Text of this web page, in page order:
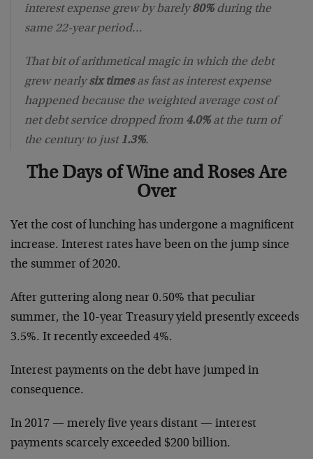
interest expense grew by barely80%during the
same 22-year period…
That bit of arithmetical magic in which the debt
grew nearlysix timesas fast as interest expense
happened because the weighted average cost of
net debt service dropped from 4.0% at the turn of
the century to just 1.3%.
The Days of Wine and Roses Are
Over
Yet the cost of lunching has undergone a magnificent
increase. Interest rates have been on the jump since
the summer of 2020.
After guttering along near 0.50% that peculiar
summer, the 10-year Treasury yield presently exceeds
3.5%. It recently exceeded 4%.
Interest payments on the debt have jumped in
consequence.
In 2017 — merely five years distant — interest
payments scarcely exceeded $200 billion.